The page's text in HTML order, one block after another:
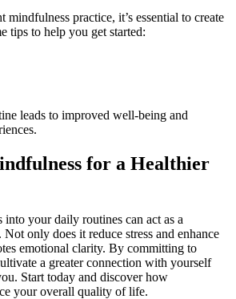
mindfulness practice, it’s essential to create
tips to help you get started:
leads to improved well-being and
for a Healthier
your daily routines can act as a
only does it reduce stress and enhance
emotional clarity. By committing to
a greater connection with yourself
Start today and discover how
your overall quality of life.